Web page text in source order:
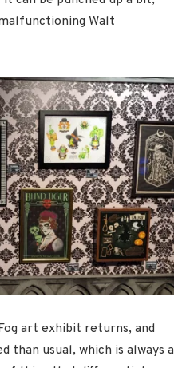
Walt
art exhibit returns, and
than usual, which is always a